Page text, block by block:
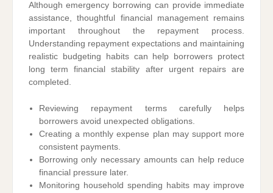
Although emergency borrowing can provide immediate
assistance, thoughtful financial management remains
important throughout the repayment process.
Understanding repayment expectations and maintaining
realistic budgeting habits can help borrowers protect
long term financial stability after urgent repairs are
completed.
Reviewing repayment terms carefully helps
borrowers avoid unexpected obligations.
Creating a monthly expense plan may support more
consistent payments.
Borrowing only necessary amounts can help reduce
financial pressure later.
Monitoring household spending habits may improve